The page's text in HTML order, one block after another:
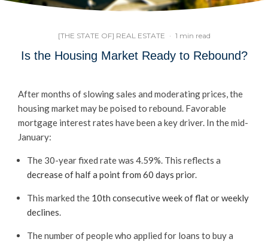
[THE STATE OF] REAL ESTATE · 1 min read
Is the Housing Market Ready to Rebound?
After months of slowing sales and moderating prices, the
housing market may be poised to rebound. Favorable
mortgage interest rates have been a key driver. In the mid-
January:
The 30-year fixed rate was 4.59%. This reflects a
decrease of half a point from 60 days prior.
This marked the 10th consecutive week of flat or weekly
declines.
The number of people who applied for loans to buy a